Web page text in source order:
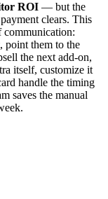
ROI — but the
clears. This
communication:
point them to the
the next add-on,
itself, customize it
handle the timing
saves the manual